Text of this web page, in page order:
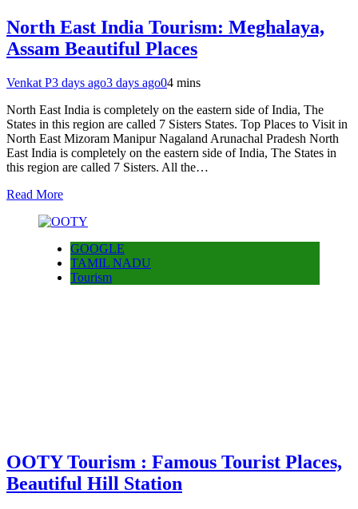
North East India Tourism: Meghalaya,
Assam Beautiful Places
Venkat P3 days ago3 days ago04 mins
North East India is completely on the eastern side of India, The
States in this region are called 7 Sisters States. Top Places to Visit in
North East Mizoram Manipur Nagaland Arunachal Pradesh North
East India is completely on the eastern side of India, The States in
this region are called 7 Sisters. All the…
Read More
GOOGLE
TAMIL NADU
Tourism
OOTY Tourism : Famous Tourist Places,
Beautiful Hill Station